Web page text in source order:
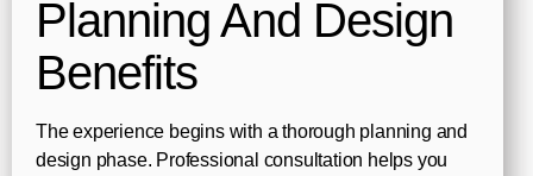
Planning And Design
Benefits
The experience begins with a thorough planning and
design phase. Professional consultation helps you